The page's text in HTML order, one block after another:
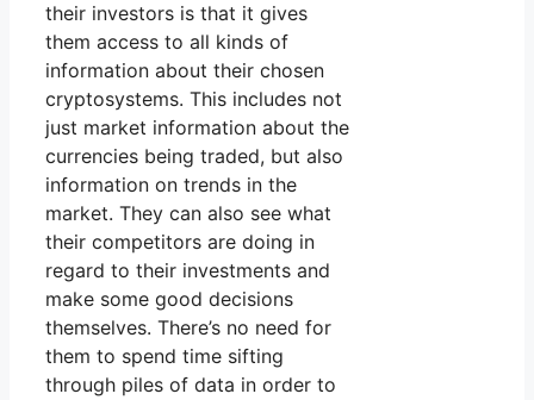
their investors is that it gives
them access to all kinds of
information about their chosen
cryptosystems. This includes not
just market information about the
currencies being traded, but also
information on trends in the
market. They can also see what
their competitors are doing in
regard to their investments and
make some good decisions
themselves. There’s no need for
them to spend time sifting
through piles of data in order to